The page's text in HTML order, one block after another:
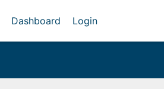
Dashboard Login